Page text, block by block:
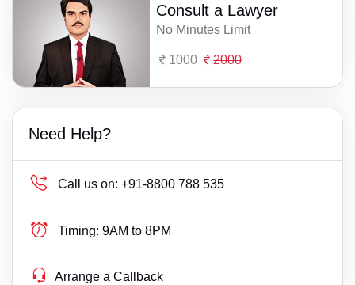
Consult a Lawyer
No Minutes Limit
1000 2000
Need Help?
Call us on: +91-8800 788 535
Timing: 9AM to 8PM
Arrange a Callback